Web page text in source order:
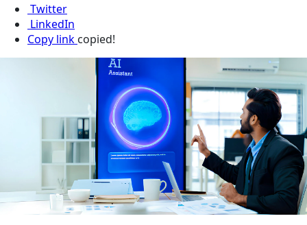
Twitter
LinkedIn
Copy link copied!